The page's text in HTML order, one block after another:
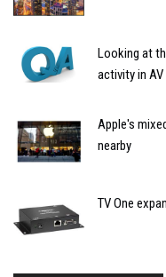
Looking at
activity in AV
Apple's
nearby
TV One